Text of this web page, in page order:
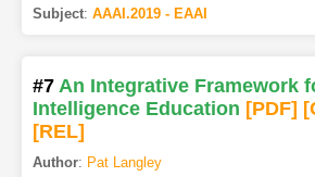
Subject: AAAI.2019 - EAAI
#7 An Integrative Framework
Intelligence Education [PDF]
[REL]
Author: Pat Langley